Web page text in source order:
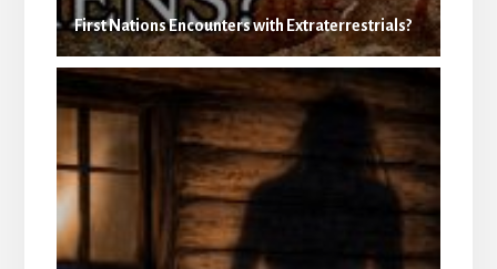
First Nations Encounters with Extraterrestrials?